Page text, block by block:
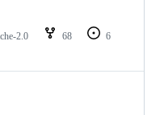
2.0 68
6